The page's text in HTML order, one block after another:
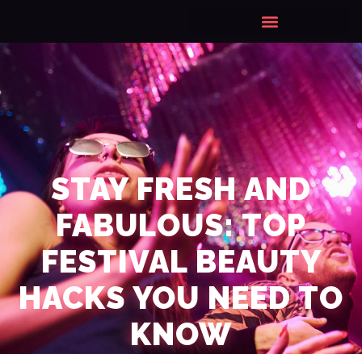
STAY FRESH AND
FABULOUS: TOP
FESTIVAL BEAUTY
HACKS YOU NEED TO
KNOW